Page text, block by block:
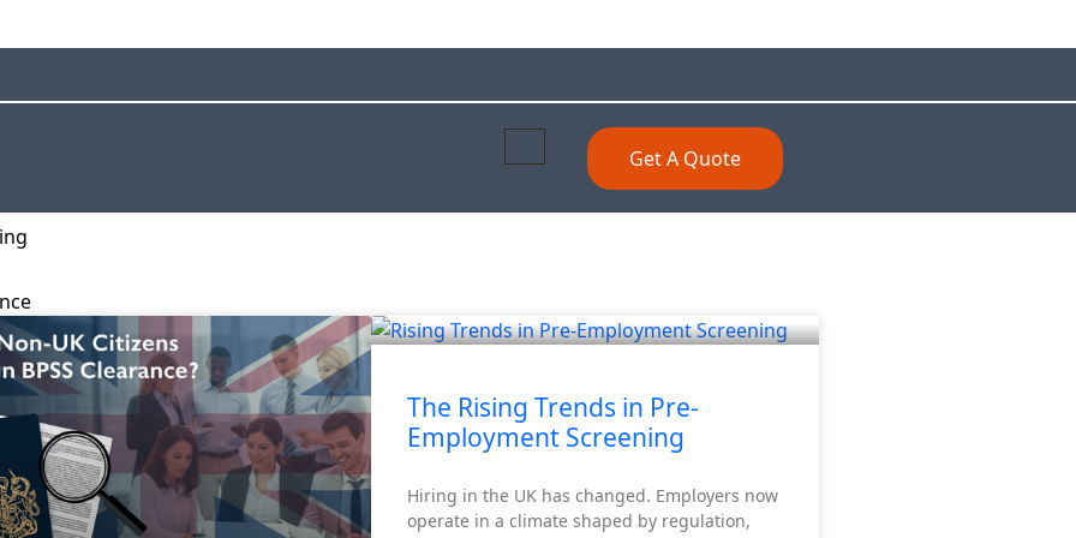
Screening
Get A Quote
The Rising Trends in Pre-
Employment Screening
Hiring in the UK has changed. Employers now
operate in a climate shaped by regulation,